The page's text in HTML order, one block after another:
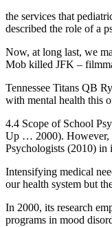
the services that
described the role of a
Now, at long last, we
Mob killed JFK –
Tennessee Titans QB
with mental health this
4.4 Scope of School
Up … 2000). However,
Psychologists (2010) in
Intensifying medical
our health system but
In 2000, its research
programs in mood